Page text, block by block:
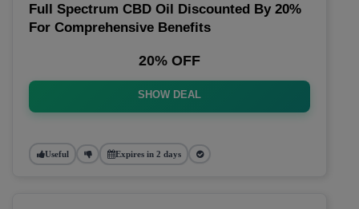
Full Spectrum CBD Oil Discounted By 20%
For Comprehensive Benefits
20% OFF
SHOW DEAL
Useful Expires in 2 days